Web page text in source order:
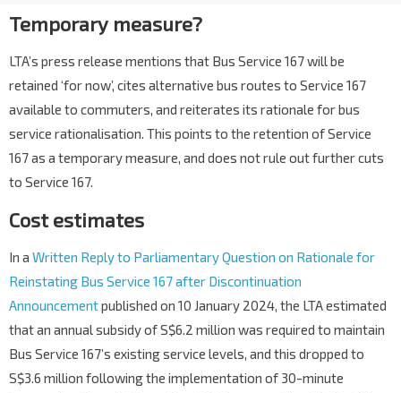
Temporary measure?
LTA’s press release mentions that Bus Service 167 will be
retained ‘for now’, cites alternative bus routes to Service 167
available to commuters, and reiterates its rationale for bus
service rationalisation. This points to the retention of Service
167 as a temporary measure, and does not rule out further cuts
to Service 167.
Cost estimates
In a Written Reply to Parliamentary Question on Rationale for
Reinstating Bus Service 167 after Discontinuation
Announcementpublished on 10 January 2024, the LTA estimated
that an annual subsidy of S$6.2 million was required to maintain
Bus Service 167’s existing service levels, and this dropped to
S$3.6 million following the implementation of 30-minute